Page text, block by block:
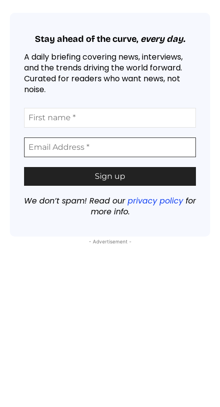
Stay ahead of the curve, every day.
A daily briefing covering news, interviews,
and the trends driving the world forward.
Curated for readers who want news, not
noise.
We don’t spam! Read ourprivacy policyfor
more info.
- Advertisement -